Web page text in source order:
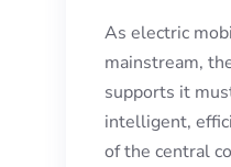
As electric
mainstream,
supports it
intelligent,
of the central